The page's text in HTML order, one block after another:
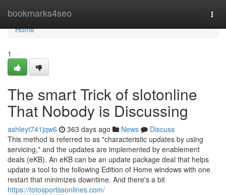
bookmarks4seo
Home
Home
1
The smart Trick of slotonline
That Nobody is Discussing
ashleyt741jqw6 363 days ago News
Discuss
This method is referred to as "characteristic updates by using
servicing," and the updates are implemented by enablement
deals (eKB). An eKB can be an update package deal that helps
update a tool to the following Edition of Home windows with one
restart that minimizes downtime. And there's a bit
https://totosportssonlines.com/